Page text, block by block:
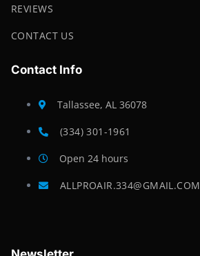
REVIEWS
CONTACT US
Contact Info
Tallassee, AL 36078
(334) 301-1961
Open 24 hours
ALLPROAIR.334@GMAIL.COM